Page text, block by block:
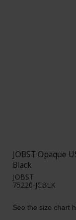
JOBST Opaque
Black
JOBST
75220-JCBLK
See the size chart